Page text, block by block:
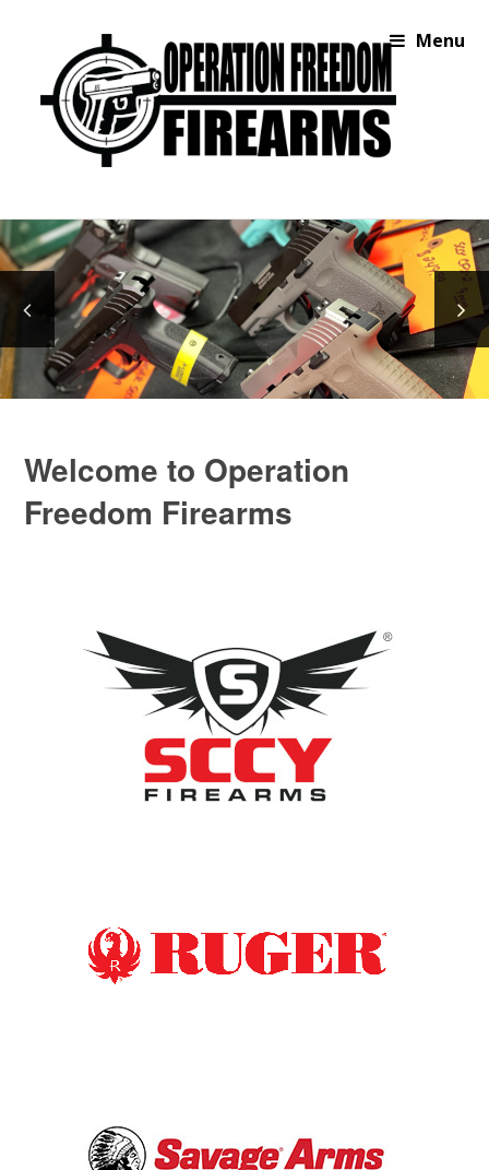
Menu
Welcome to Operation
Freedom Firearms